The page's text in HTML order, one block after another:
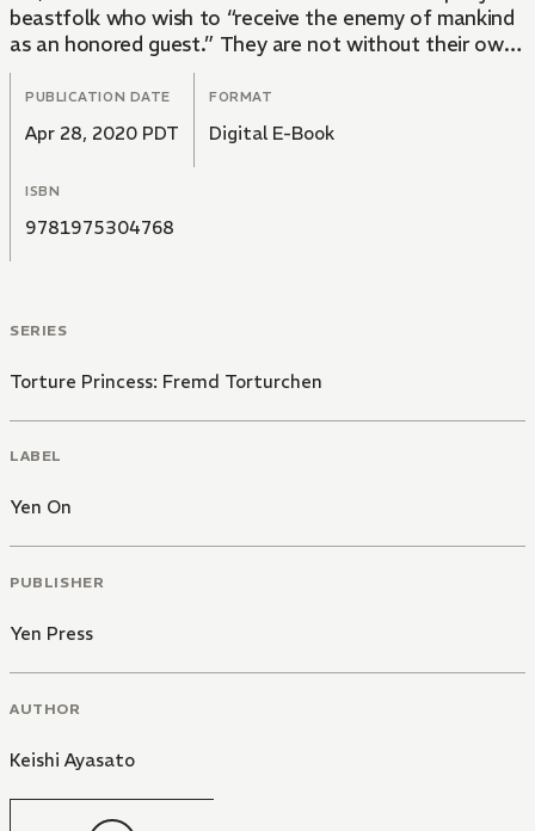
beastfolk who wish to “receive the enemy of mankind
as an honored guest.” They are not without their own
share of problems, however. Someone has been
slaughtering their kin in the most gruesome ways
imaginable. If Kaito’s instincts are correct, these
killings could be the work only of demons. But the
demons have been dealt with…Haven’t they?
PUBLICATION DATE
Apr 28, 2020 PDT
FORMAT
Digital E-Book
ISBN
9781975304768
SERIES
Torture Princess: Fremd Torturchen
LABEL
Yen On
PUBLISHER
Yen Press
AUTHOR
Keishi Ayasato